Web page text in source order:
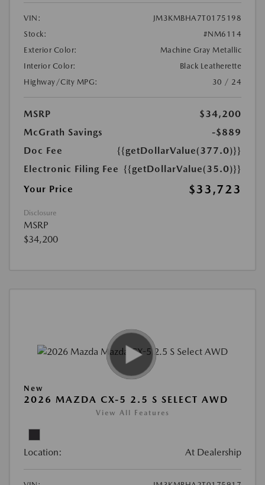
VIN:
JM3KMBHA7T0175198
Stock:
#NM6114
Exterior Color:
Machine Gray Metallic
Interior Color:
Black Leatherette
Highway/City MPG:
30 / 24
MSRP
$34,200
McGrath Savings
-$889
Doc Fee
{{getDollarValue(377.0)}}
Electronic Filing Fee {{getDollarValue(35.0)}}
Your Price
$33,723
Disclosure
MSRP
$34,200
New
2026 MAZDA CX-5 2.5 S SELECT AWD
View All Features
Location: At Dealership